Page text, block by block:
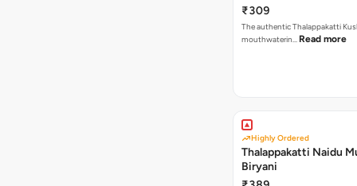
₹309
The authentic Thalappakatti
mouthwaterin… Read more
Highly Ordered
Thalappakatti Naidu
Biryani